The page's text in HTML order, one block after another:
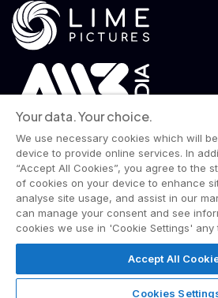
© 2026 Wise Owl Films is a Lime
All rights reserved.
Terms & Conditions
Unsolicited Material
Your data. Your choice.
We use necessary cookies which will
device to provide online services. In
“Accept All Cookies”, you agree to the
of cookies on your device to enhance
analyse site usage, and assist in our
can manage your consent and see
cookies we use in 'Cookie Settings' any
Accept All
Cookies